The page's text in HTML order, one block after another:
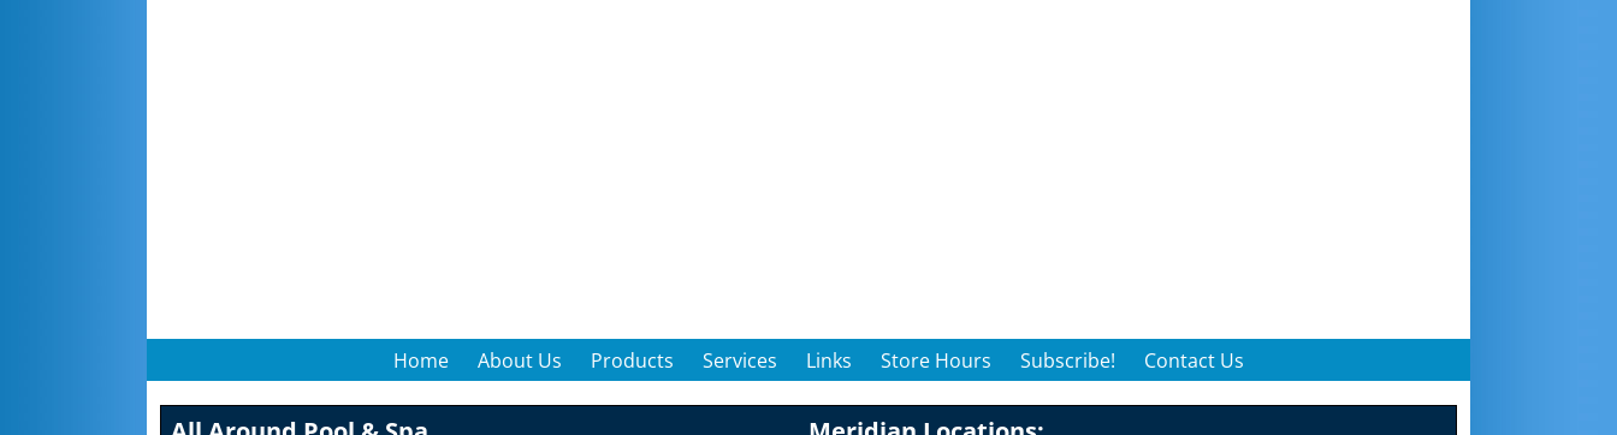
Home About Us Products Services Links Store Hours Subscribe! Contact Us